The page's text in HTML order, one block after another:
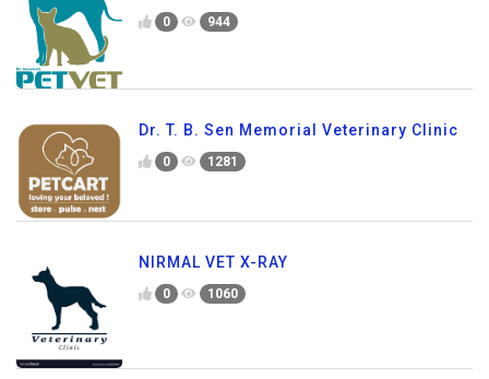
0 944
Dr. T. B. Sen Memorial Veterinary Clinic
0 1281
NIRMAL VET X-RAY
0 1060